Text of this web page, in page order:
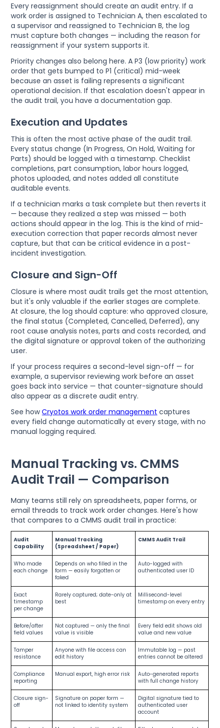
Every reassignment should create an audit entry. If a
work order is assigned to Technician A, then escalated to
a supervisor and reassigned to Technician B, the log
must capture both changes — including the reason for
reassignment if your system supports it.
Priority changes also belong here. A P3 (low priority) work
order that gets bumped to P1 (critical) mid-week
because an asset is failing represents a significant
operational decision. If that escalation doesn't appear in
the audit trail, you have a documentation gap.
Execution and Updates
This is often the most active phase of the audit trail.
Every status change (In Progress, On Hold, Waiting for
Parts) should be logged with a timestamp. Checklist
completions, part consumption, labor hours logged,
photos uploaded, and notes added all constitute
auditable events.
If a technician marks a task complete but then reverts it
— because they realized a step was missed — both
actions should appear in the log. This is the kind of mid-
execution correction that paper records almost never
capture, but that can be critical evidence in a post-
incident investigation.
Closure and Sign-Off
Closure is where most audit trails get the most attention,
but it's only valuable if the earlier stages are complete.
At closure, the log should capture: who approved closure,
the final status (Completed, Cancelled, Deferred), any
root cause analysis notes, parts and costs recorded, and
the digital signature or approval token of the authorizing
user.
If your process requires a second-level sign-off — for
example, a supervisor reviewing work before an asset
goes back into service — that counter-signature should
also appear as a discrete audit entry.
See howCryotos work order management captures
every field change automatically at every stage, with no
manual logging required.
Manual Tracking vs. CMMS
Audit Trail — Comparison
Many teams still rely on spreadsheets, paper forms, or
email threads to track work order changes. Here's how
that compares to a CMMS audit trail in practice:
Audit
Capability
Manual Tracking
(Spreadsheet / Paper)
CMMS Audit Trail
Who made
each change
Depends on who filled in the
form — easily forgotten or
faked
Auto-logged with
authenticated user ID
Exact
timestamp
per change
Rarely captured; date-only at
best
Millisecond-level
timestamp on every entry
Before/after
field values
Not captured — only the final
value is visible
Every field edit shows old
value and new value
Tamper
resistance
Anyone with file access can
edit history
Immutable log — past
entries cannot be altered
Compliance
reporting
Manual export, high error risk
Auto-generated reports
with full change history
Closure sign-
off
Signature on paper form —
not linked to identity system
Digital signature tied to
authenticated user
account